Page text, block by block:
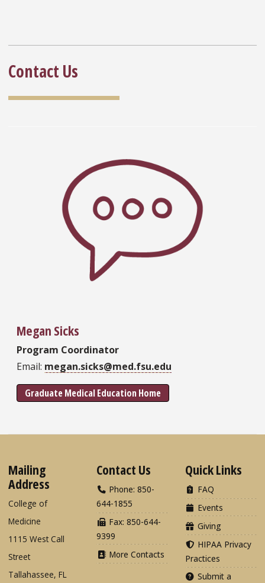
Contact Us
Megan Sicks
Program Coordinator
Email: megan.sicks@med.fsu.edu
Graduate Medical Education Home
Mailing
Address
College of
Medicine
1115 West Call
Street
Tallahassee, FL
Contact Us
Phone: 850-
644-1855
Fax: 850-644-
9399
More Contacts
Quick Links
FAQ
Events
Giving
HIPAA Privacy
Practices
Submit a